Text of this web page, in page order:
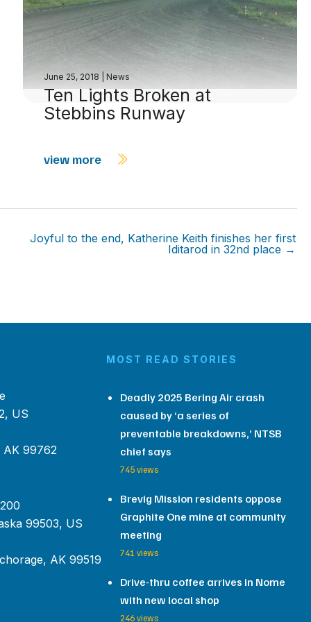
June 25, 2018 News
Ten Lights Broken at
Stebbins Runway
view more
Joyful to the end, Katherine Keith finishes her first
Iditarod in 32nd place →
US
AK 99762
99503, US
AK 99519
MOST READ STORIES
Deadly 2025 Bering Air crash
caused by ‘a series of
preventable breakdowns,’ NTSB
chief says
745 views
Brevig Mission residents oppose
Graphite One mine at community
meeting
741 views
Drive-thru coffee arrives in Nome
with new local shop
246 views